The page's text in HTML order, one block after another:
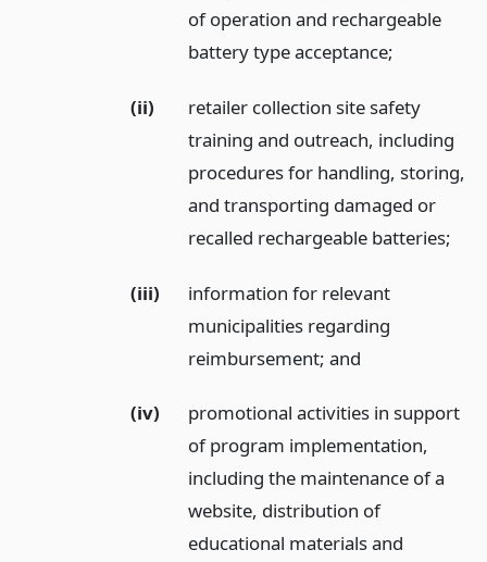
of operation and rechargeable
battery type acceptance;
(ii)
retailer collection site safety
training and outreach, including
procedures for handling, storing,
and transporting damaged or
recalled rechargeable batteries;
(iii)
information for relevant
municipalities regarding
reimbursement;and
(iv)
promotional activities in support
of program implementation,
including the maintenance of a
website, distribution of
educational materials and